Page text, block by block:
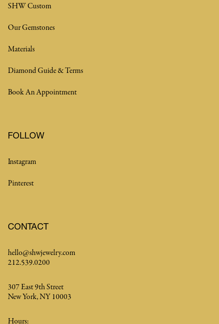
SHW Custom
Our Gemstones
Materials
Diamond Guide & Terms
Book An Appointment
FOLLOW
Instagram
Pinterest
CONTACT
hello@shwjewelry.com
212.539.0200
307 East 9th Street
New York, NY 10003
Hours: